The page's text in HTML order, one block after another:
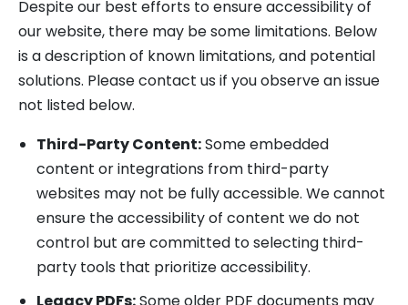
Despite our best efforts to ensure accessibility of
our website, there may be some limitations. Below
is a description of known limitations, and potential
solutions. Please contact us if you observe an issue
not listed below.
Third-Party Content:Some embedded
content or integrations from third-party
websites may not be fully accessible. We cannot
ensure the accessibility of content we do not
control but are committed to selecting third-
party tools that prioritize accessibility.